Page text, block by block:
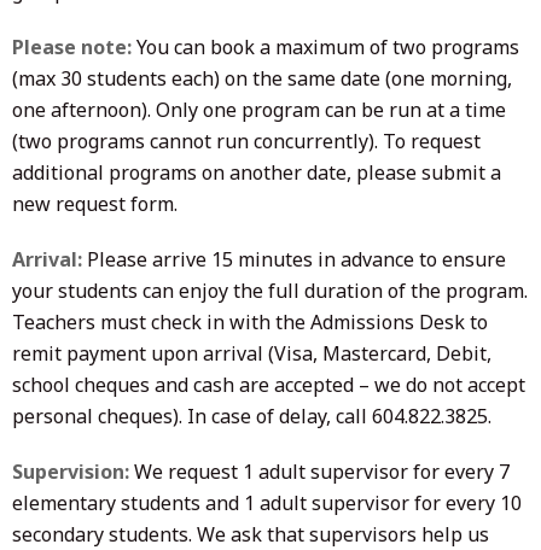
Please note:You can book a maximum of two programs
(max 30 students each) on the same date (one morning,
one afternoon). Only one program can be run at a time
(two programs cannot run concurrently). To request
additional programs on another date, please submit a
new request form.
Arrival: Please arrive 15 minutes in advance to ensure
your students can enjoy the full duration of the program.
Teachers must check in with the Admissions Desk to
remit payment upon arrival (Visa, Mastercard, Debit,
school cheques and cash are accepted – we do not accept
personal cheques). In case of delay, call 604.822.3825.
Supervision:We request 1 adult supervisor for every 7
elementary students and 1 adult supervisor for every 10
secondary students. We ask that supervisors help us